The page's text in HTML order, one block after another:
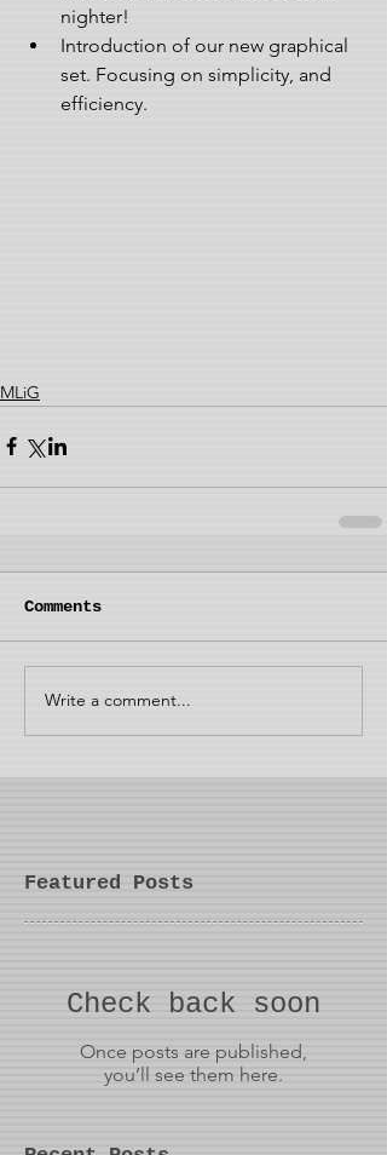
nighter!
Introduction of our new graphical
set. Focusing on simplicity, and
efficiency.
MLiG
Comments
Write a comment...
Featured Posts
Check back soon
Once posts are published,
you’ll see them here.